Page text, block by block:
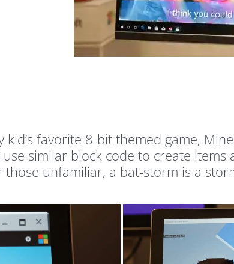
kid’s favorite 8-bit themed game,
similar block code to create
unfamiliar, a bat-storm is a